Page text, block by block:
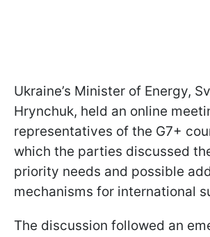
Ukraine’s Minister of Energy,
Hrynchuk, held an online
representatives of the G7+
which the parties discussed
priority needs and possible
mechanisms for international
The discussion followed an